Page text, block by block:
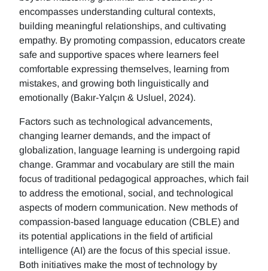
encompasses understanding cultural contexts,
building meaningful relationships, and cultivating
empathy. By promoting compassion, educators create
safe and supportive spaces where learners feel
comfortable expressing themselves, learning from
mistakes, and growing both linguistically and
emotionally (Bakır-Yalçın & Usluel, 2024).
Factors such as technological advancements,
changing learner demands, and the impact of
globalization, language learning is undergoing rapid
change. Grammar and vocabulary are still the main
focus of traditional pedagogical approaches, which fail
to address the emotional, social, and technological
aspects of modern communication. New methods of
compassion-based language education (CBLE) and
its potential applications in the field of artificial
intelligence (AI) are the focus of this special issue.
Both initiatives make the most of technology by